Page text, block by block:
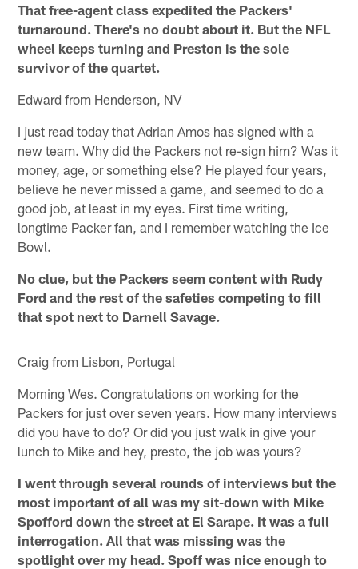
That free-agent class expedited the Packers'
turnaround. There's no doubt about it. But the NFL
wheel keeps turning and Preston is the sole
survivor of the quartet.
Edward from Henderson, NV
I just read today that Adrian Amos has signed with a
new team. Why did the Packers not re-sign him? Was it
money, age, or something else? He played four years,
believe he never missed a game, and seemed to do a
good job, at least in my eyes. First time writing,
longtime Packer fan, and I remember watching the Ice
Bowl.
No clue, but the Packers seem content with Rudy
Ford and the rest of the safeties competing to fill
that spot next to Darnell Savage.
Craig from Lisbon, Portugal
Morning Wes. Congratulations on working for the
Packers for just over seven years. How many interviews
did you have to do? Or did you just walk in give your
lunch to Mike and hey, presto, the job was yours?
I went through several rounds of interviews but the
most important of all was my sit-down with Mike
Spofford down the street at El Sarape. It was a full
interrogation. All that was missing was the
spotlight over my head. Spoff was nice enough to